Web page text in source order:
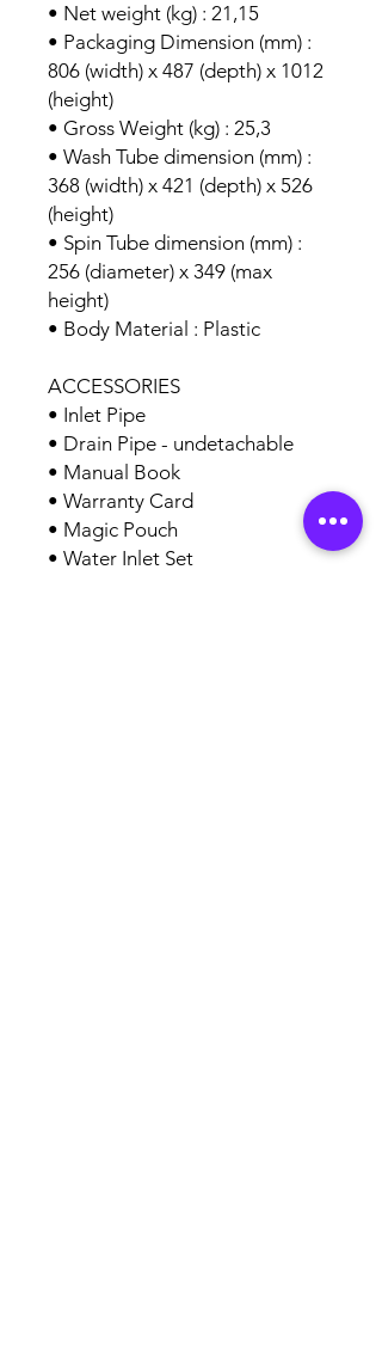
• Net weight (kg) : 21,15
• Packaging Dimension (mm) :
806 (width) x 487 (depth) x 1012
(height)
• Gross Weight (kg) : 25,3
• Wash Tube dimension (mm) :
368 (width) x 421 (depth) x 526
(height)
• Spin Tube dimension (mm) :
256 (diameter) x 349 (max
height)
• Body Material : Plastic
ACCESSORIES
• Inlet Pipe
• Drain Pipe - undetachable
• Manual Book
• Warranty Card
• Magic Pouch
• Water Inlet Set